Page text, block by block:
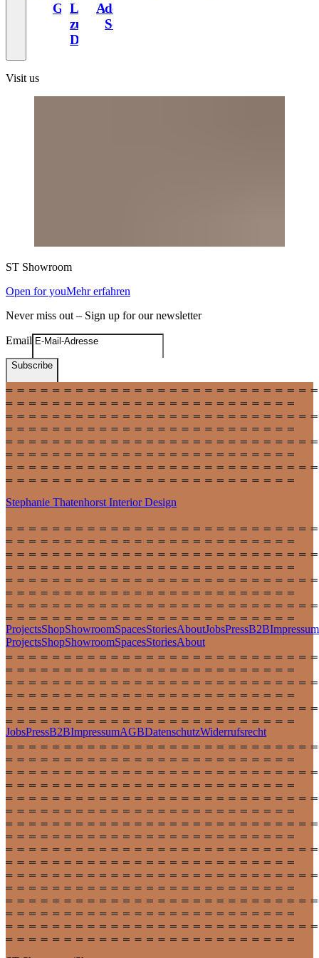
Gewand
Liebe
zum
Design
Altbau
der
Schweiz
Visit us
ST Showroom
Open for youMehr erfahren
Never miss out – Sign up for our newsletter
Email
Subscribe
Stephanie ThatenhorstInterior Design
ProjectsShopShowroomSpacesStoriesAboutJobsPressB2BImpressum
ProjectsShopShowroomSpacesStoriesAbout
JobsPressB2BImpressumAGBDatenschutzWiderrufsrecht